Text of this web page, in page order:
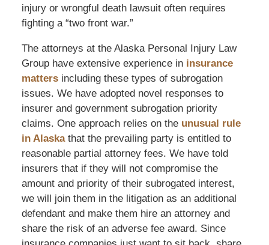
injury or wrongful death lawsuit often requires
fighting a “two front war.”
The attorneys at the Alaska Personal Injury Law
Group have extensive experience in insurance
mattersincluding these types of subrogation
issues. We have adopted novel responses to
insurer and government subrogation priority
claims. One approach relies on the unusual rule
in Alaska that the prevailing party is entitled to
reasonable partial attorney fees. We have told
insurers that if they will not compromise the
amount and priority of their subrogated interest,
we will join them in the litigation as an additional
defendant and make them hire an attorney and
share the risk of an adverse fee award. Since